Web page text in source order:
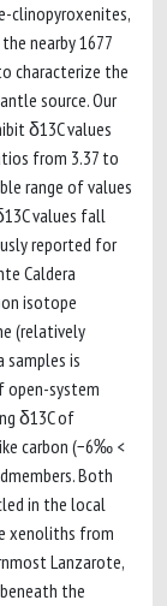
clinopyroxenites,
nearby 1677
characterize the
source. Our
δ13C values
from 3.37 to
range of values
values fall
reported for
Caldera
isotope
(relatively
samples is
system
δ13C of
carbon (−6‰ <
Both
in the local
xenoliths from
Lanzarote,
the